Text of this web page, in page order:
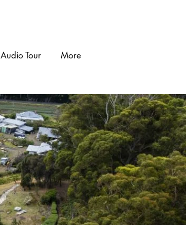
Audio Tour More